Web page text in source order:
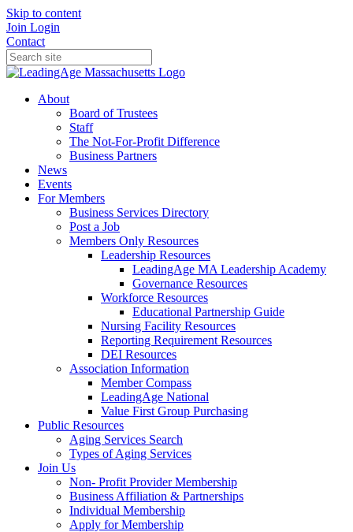
Skip to content
Join Login
Contact
About
Board of Trustees
Staff
The Not-For-Profit Difference
Business Partners
News
Events
For Members
Business Services Directory
Post a Job
Members Only Resources
Leadership Resources
LeadingAge MA Leadership Academy
Governance Resources
Workforce Resources
Educational Partnership Guide
Nursing Facility Resources
Reporting Requirement Resources
DEI Resources
Association Information
Member Compass
LeadingAge National
Value First Group Purchasing
Public Resources
Aging Services Search
Types of Aging Services
Join Us
Non- Profit Provider Membership
Business Affiliation & Partnerships
Individual Membership
Apply for Membership